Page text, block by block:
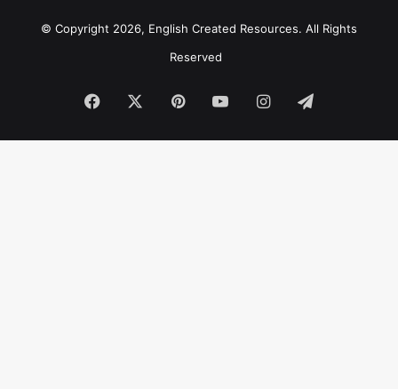
© Copyright 2026, English Created Resources. All Rights
Reserved
Facebook PinterestYouTubeInstagramTelegram